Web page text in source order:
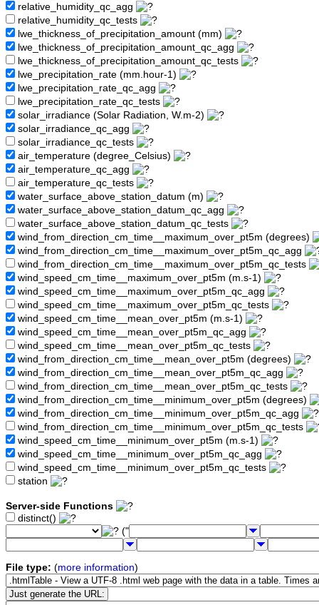
relative_humidity_qc_agg
relative_humidity_qc_tests
lwe_thickness_of_precipitation_amount (mm)
lwe_thickness_of_precipitation_amount_qc_agg
lwe_thickness_of_precipitation_amount_qc_tests
lwe_precipitation_rate (mm.hour-1)
lwe_precipitation_rate_qc_agg
lwe_precipitation_rate_qc_tests
solar_irradiance (Solar Radiation, W.m-2)
solar_irradiance_qc_agg
solar_irradiance_qc_tests
air_temperature (degree_Celsius)
air_temperature_qc_agg
air_temperature_qc_tests
water_surface_above_station_datum (m)
water_surface_above_station_datum_qc_agg
water_surface_above_station_datum_qc_tests
wind_from_direction_cm_time__maximum_over_pt5m (degrees)
wind_from_direction_cm_time__maximum_over_pt5m_qc_agg
wind_from_direction_cm_time__maximum_over_pt5m_qc_tests
wind_speed_cm_time__maximum_over_pt5m (m.s-1)
wind_speed_cm_time__maximum_over_pt5m_qc_agg
wind_speed_cm_time__maximum_over_pt5m_qc_tests
wind_speed_cm_time__mean_over_pt5m (m.s-1)
wind_speed_cm_time__mean_over_pt5m_qc_agg
wind_speed_cm_time__mean_over_pt5m_qc_tests
wind_from_direction_cm_time__mean_over_pt5m (degrees)
wind_from_direction_cm_time__mean_over_pt5m_qc_agg
wind_from_direction_cm_time__mean_over_pt5m_qc_tests
wind_from_direction_cm_time__minimum_over_pt5m (degrees)
wind_from_direction_cm_time__minimum_over_pt5m_qc_agg
wind_from_direction_cm_time__minimum_over_pt5m_qc_tests
wind_speed_cm_time__minimum_over_pt5m (m.s-1)
wind_speed_cm_time__minimum_over_pt5m_qc_agg
wind_speed_cm_time__minimum_over_pt5m_qc_tests
station
Server-side Functions
distinct()
("
File type: (more information)